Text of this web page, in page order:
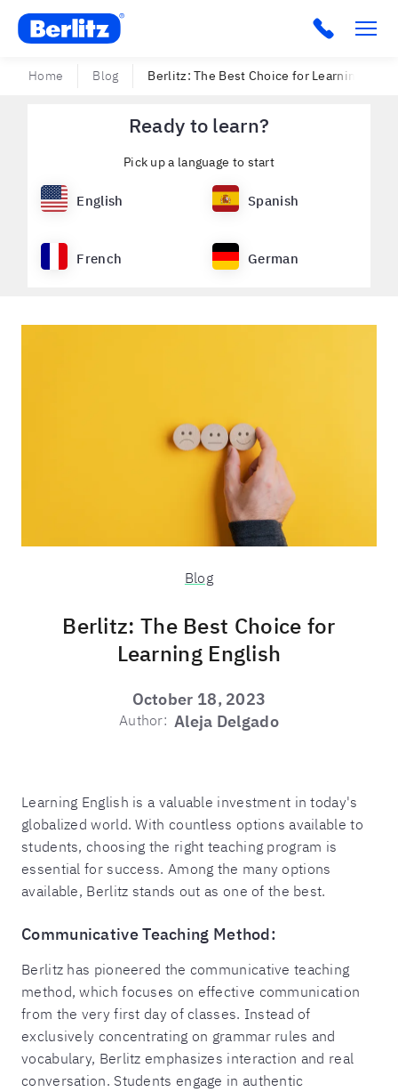
Berlitz Ecuador Click to
Home Blog Berlitz: The Best Choice for Learning
Ready to learn?
Pick up a language to start
English Spanish
French German
Blog
Berlitz: The Best Choice for
Learning English
October 18, 2023
Author: Aleja Delgado
Learning English is a valuable investment in today's
globalized world. With countless options available to
students, choosing the right teaching program is
essential for success. Among the many options
available, Berlitz stands out as one of the best.
Communicative Teaching Method:
Berlitz has pioneered the communicative teaching
method, which focuses on effective communication
from the very first day of classes. Instead of
exclusively concentrating on grammar rules and
vocabulary, Berlitz emphasizes interaction and real
conversation. Students engage in authentic